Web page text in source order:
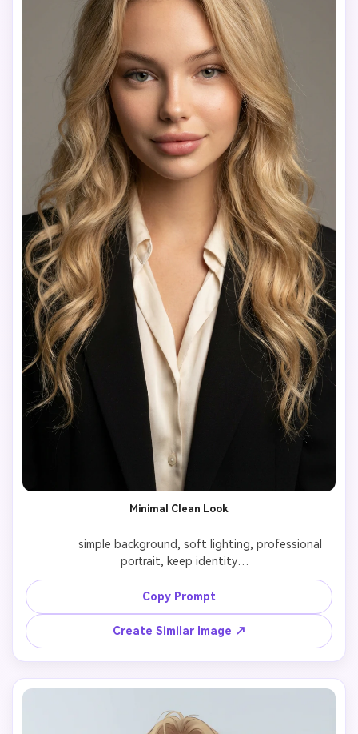
Minimal Clean Look
              simple background, soft lighting, professional
portrait, keep identity
Copy Prompt
Create Similar Image ↗